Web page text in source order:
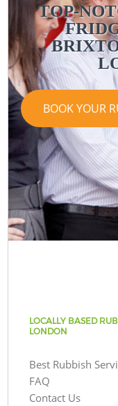
TOP-
BOOK YOUR
LOCALLY BASED
LONDON
Best Rubbish
FAQ
Contact Us